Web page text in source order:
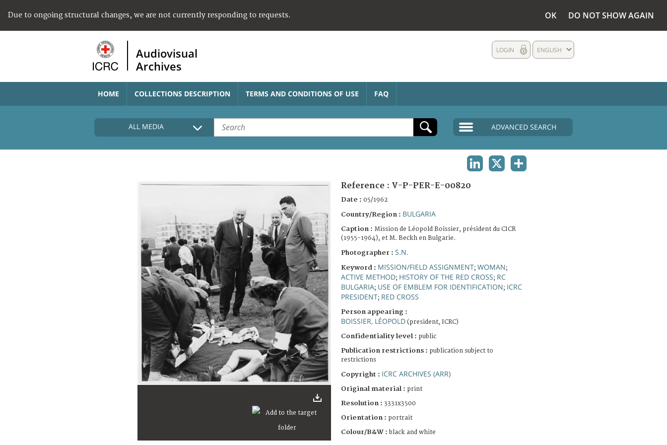
Due to ongoing structural changes, we are not currently responding to requests. OK DO NOT SHOW AGAIN
Audiovisual
Archives
ENGLISH
LOGIN
HOME COLLECTIONS DESCRIPTION TERMS AND CONDITIONS OF USE FAQ
ALL MEDIA ADVANCED SEARCH
Reference : V-P-PER-E-00820
Date : 05/1962
Country/Region : BULGARIA
Caption : Mission de Léopold Boissier, président du CICR
(1955-1964), et M. Beckh en Bulgarie.
Photographer : S.N.
Keyword : MISSION/FIELD ASSIGNMENT; WOMAN;
ACTIVE METHOD; HISTORY OF THE RED CROSS; RC
BULGARIA; USE OF EMBLEM FOR IDENTIFICATION; ICRC
PRESIDENT; RED CROSS
Person appearing :
BOISSIER, LÉOPOLD (president, ICRC)
Confidentiality level : public
Publication restrictions : publication subject to
restrictions
Copyright : ICRC ARCHIVES (ARR)
Original material : print
Resolution : 3331x3500
Orientation : portrait
Colour/B&W : black and white